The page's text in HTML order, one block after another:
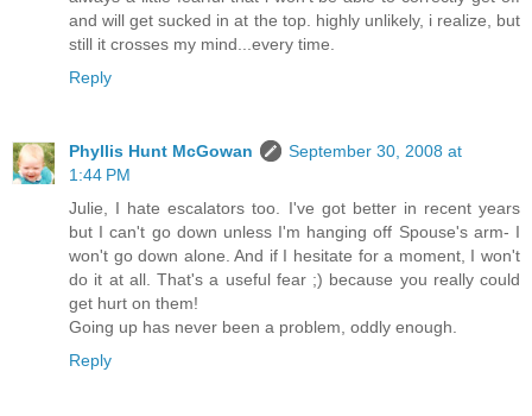
and will get sucked in at the top. highly unlikely, i realize, but
still it crosses my mind...every time.
Reply
Phyllis Hunt McGowan
September 30, 2008 at
1:44 PM
Julie, I hate escalators too. I've got better in recent years
but I can't go down unless I'm hanging off Spouse's arm- I
won't go down alone. And if I hesitate for a moment, I won't
do it at all. That's a useful fear ;) because you really could
get hurt on them!
Going up has never been a problem, oddly enough.
Reply